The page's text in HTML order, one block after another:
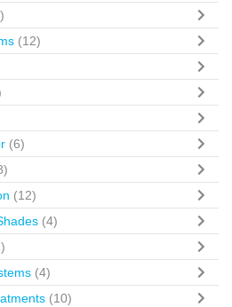
(12)
(6)
(12)
(4)
(4)
(10)